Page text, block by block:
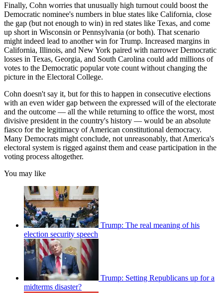
Finally, Cohn worries that unusually high turnout could boost the
Democratic nominee's numbers in blue states like California, close
the gap (but not enough to win) in red states like Texas, and come
up short in Wisconsin or Pennsylvania (or both). That scenario
might indeed lead to another win for Trump. Increased margins in
California, Illinois, and New York paired with narrower Democratic
losses in Texas, Georgia, and South Carolina could add millions of
votes to the Democratic popular vote count without changing the
picture in the Electoral College.
Cohn doesn't say it, but for this to happen in consecutive elections
with an even wider gap between the expressed will of the electorate
and the outcome — all the while returning to office the worst, most
divisive president in the country's history — would be an absolute
fiasco for the legitimacy of American constitutional democracy.
Many Democrats might conclude, not unreasonably, that America's
electoral system is rigged against them and cease participation in the
voting process altogether.
You may like
Trump: The real meaning of his
election security speech
Trump: Setting Republicans up for a
midterms disaster?